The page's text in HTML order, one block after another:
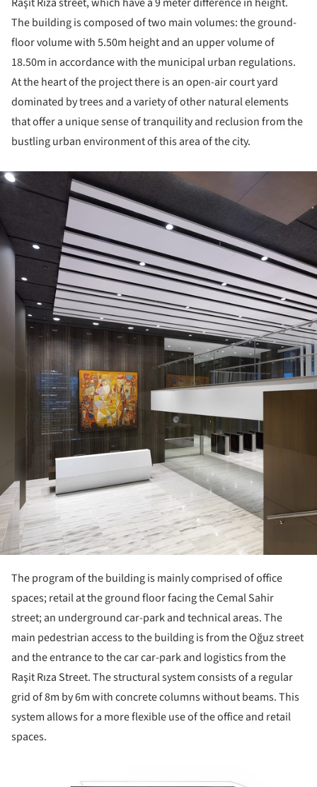
The building is composed of two main volumes: the ground-
floor volume with 5.50m height and an upper volume of
18.50m in accordance with the municipal urban regulations.
At the heart of the project there is an open-air court yard
dominated by trees and a variety of other natural elements
that offer a unique sense of tranquility and reclusion from the
bustling urban environment of this area of the city.
The program of the building is mainly comprised of office
spaces; retail at the ground floor facing the Cemal Sahir
street; an underground car-park and technical areas. The
main pedestrian access to the building is from the Oğuz street
and the entrance to the car car-park and logistics from the
Raşit Rıza Street. The structural system consists of a regular
grid of 8m by 6m with concrete columns without beams. This
system allows for a more flexible use of the office and retail
spaces.